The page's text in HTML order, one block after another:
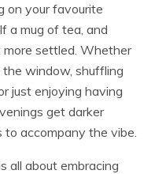
on your favourite
a mug of tea, and
settled. Whether
the window, shuffling
just enjoying having
get darker
to accompany the vibe.
all about embracing